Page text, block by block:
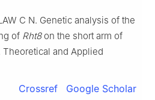
C N. Genetic analysis of the
of Rht8on the short arm of
Theoretical and Applied
Crossref Google Scholar